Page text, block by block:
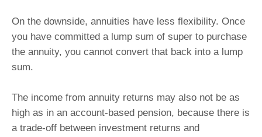
On the downside, annuities have less flexibility. Once
you have committed a lump sum of super to purchase
the annuity, you cannot convert that back into a lump
sum.
The income from annuity returns may also not be as
high as in an account-based pension, because there is
a trade-off between investment returns and